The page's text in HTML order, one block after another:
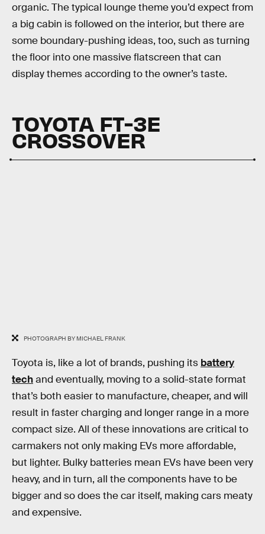
organic. The typical lounge theme you’d expect from
a big cabin is followed on the interior, but there are
some boundary-pushing ideas, too, such as turning
the floor into one massive flatscreen that can
display themes according to the owner’s taste.
TOYOTA FT-3E
CROSSOVER
PHOTOGRAPH BY MICHAEL FRANK
Toyota is, like a lot of brands, pushing its battery
techand eventually, moving to a solid-state format
that’s both easier to manufacture, cheaper, and will
result in faster charging and longer range in a more
compact size. All of these innovations are critical to
carmakers not only making EVs more affordable,
but lighter. Bulky batteries mean EVs have been very
heavy, and in turn, all the components have to be
bigger and so does the car itself, making cars meaty
and expensive.